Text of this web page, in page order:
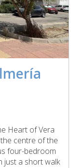
Heart of Vera
centre of the
four-bedroom
just a short walk